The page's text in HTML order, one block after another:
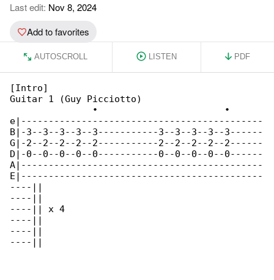
Last edit: Nov 8, 2024
Add to favorites
AUTOSCROLL LISTEN PDF
[Intro]
Guitar 1 (Guy Picciotto)
               •                       •
e|--------------------------------------------
B|-3--3--3--3--3-----------3--3--3--3--3------
G|-2--2--2--2--2-----------2--2--2--2--2------
D|-0--0--0--0--0-----------0--0--0--0--0------
A|--------------------------------------------
E|--------------------------------------------
----||
----||
----|| x 4
----||
----||
----||